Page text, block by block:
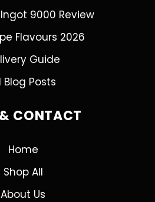
9000 Review
Flavours 2026
Guide
Blog Posts
CONTACT
Home
Shop All
About Us